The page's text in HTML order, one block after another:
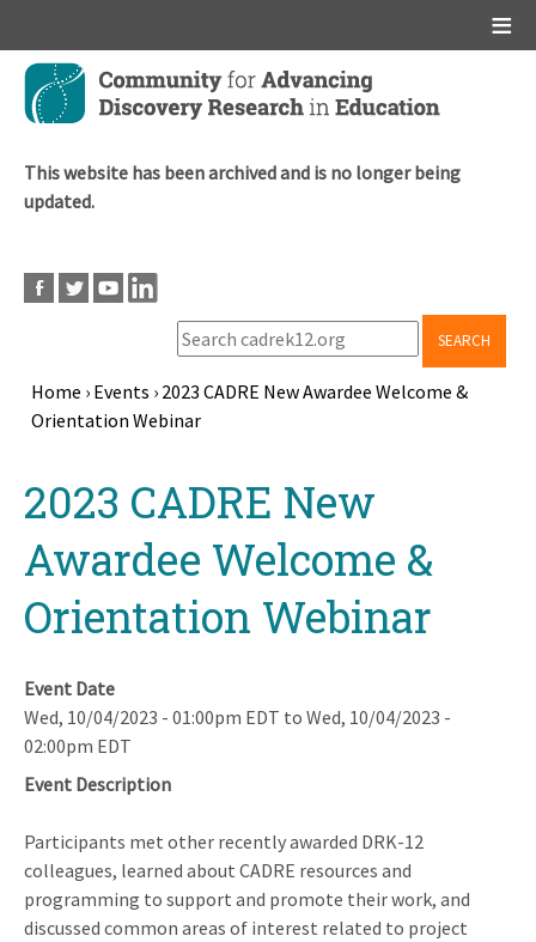
Skip
main
This website has been archived and is no longer being
updated.
SEARCH
Breadcrumb
Home › Events › 2023 CADRE New Awardee Welcome &
Orientation Webinar
top2023 CADRE New
Awardee Welcome &
Orientation Webinar
Event Date
Wed, 10/04/2023 - 01:00pm EDT to Wed, 10/04/2023 -
02:00pm EDT
Event Description
Participants met other recently awarded DRK-12
colleagues, learned about CADRE resources and
programming to support and promote their work, and
discussed common areas of interest related to project